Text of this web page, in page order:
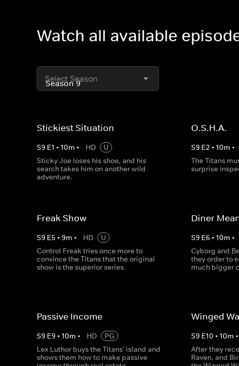
Watch all available
Select Season
Stickiest Situation
S9 E1 • 10m • HD
U
Sticky Joe loses his shoe, and his
search takes him on another wild
adventure.
O.S.H.A.
S9 E2 •10m •
The Titans
surprise
Freak Show
S9 E5 • 9m • HD
U
Control Freak tries once more to
convince the Titans that the original
show is the superior series.
Diner
S9 E6 •10m •
Cyborg and
they order to
much bigger
Passive Income
S9 E9 • 10m • HD
PG
Lex Luthor buys the Titans' island and
shows them how to make passive
Winged
S9 E10 •10m •
After they
Raven, and